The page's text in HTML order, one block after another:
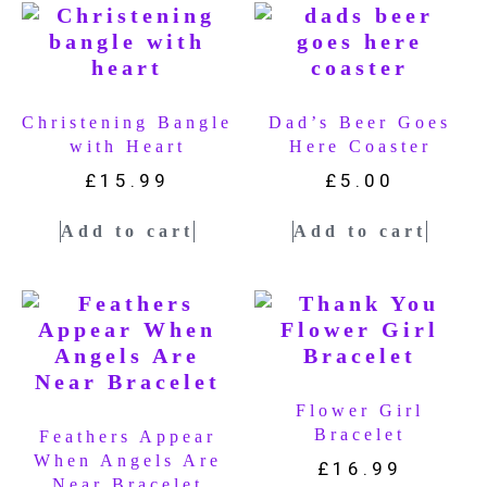
Christening Bangle
with Heart
£ 15.99
Add to cart
Dad’s Beer Goes
Here Coaster
£ 5.00
Add to cart
Feathers Appear
When Angels Are
Flower Girl
Bracelet
£ 16.99